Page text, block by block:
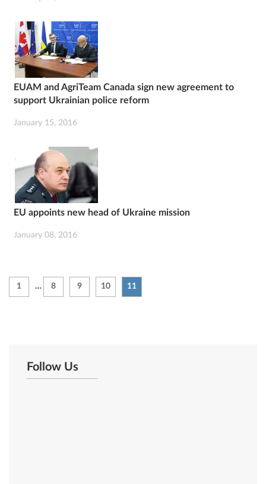
EUAM and AgriTeam Canada sign new agreement to
support Ukrainian police reform
January 15, 2016
EU appoints new head of Ukraine mission
January 08, 2016
1 … 8 9 10 11
Follow Us